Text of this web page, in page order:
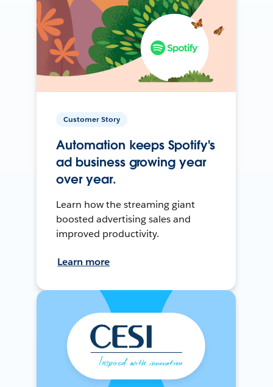
Customer Story
Automation keeps Spotify's
ad business growing year
over year.
Learn how the streaming giant
boosted advertising sales and
improved productivity.
Learn more